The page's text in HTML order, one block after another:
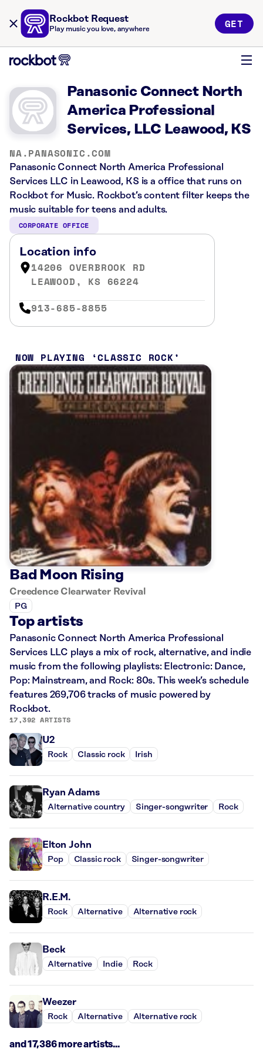
Rockbot Request
Play music you love, anywhere GET
Panasonic Connect North
America Professional
Services, LLC Leawood, KS
NA.PANASONIC.COM
Panasonic Connect North America Professional
Services LLC in Leawood, KS is a office that runs on
Rockbot for Music. Rockbot’s content filter keeps the
music suitable for teens and adults.
CORPORATE OFFICE
Location info
14206 OVERBROOK RD
LEAWOOD, KS 66224
913-685-8855
NOW PLAYING CLASSIC ROCK
Bad Moon Rising
Creedence Clearwater Revival
PG
Top artists
Panasonic Connect North America Professional
Services LLC plays a mix of rock, alternative, and indie
music from the following playlists: Electronic: Dance,
Pop: Mainstream, and Rock: 80s. This week’s schedule
features 269,706 tracks of music powered by
Rockbot.
17,392 ARTISTS
U2
Rock Classic rock Irish
Ryan Adams
Alternative country Singer-songwriter Rock
Elton John
Pop Classic rock Singer-songwriter
R.E.M.
Rock Alternative Alternative rock
Beck
Alternative Indie Rock
Weezer
Rock Alternative Alternative rock
and 17,386 more artists...